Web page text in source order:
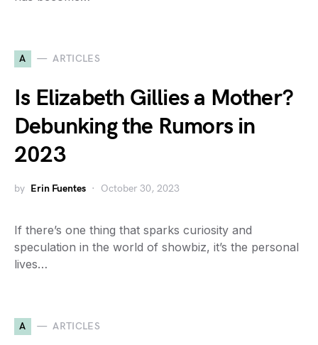
A ARTICLES
Is Elizabeth Gillies a Mother?
Debunking the Rumors in
2023
by Erin Fuentes October 30, 2023
If there’s one thing that sparks curiosity and
speculation in the world of showbiz, it’s the personal
lives…
A ARTICLES